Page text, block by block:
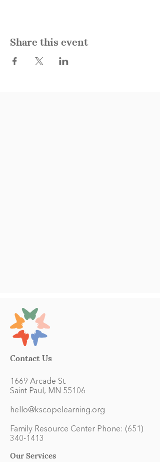
Share this event
Contact Us
1669 Arcade St.
Saint Paul, MN 55106
hello@kscopelearning.org
Family Resource Center Phone: (651)
340-1413
Our Services